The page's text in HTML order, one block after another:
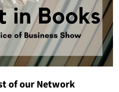
of our Network